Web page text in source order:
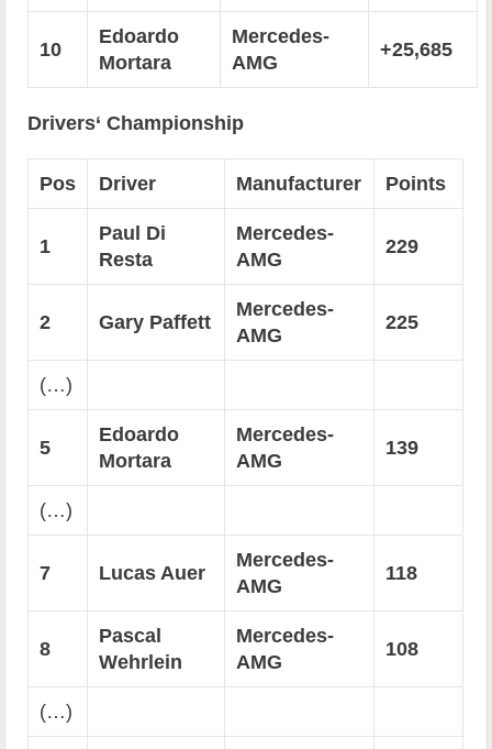
10
Edoardo
Mortara
Mercedes-
AMG
+25,685
Drivers‘ Championship
Pos Driver Manufacturer Points
1
Paul Di
Resta
Mercedes-
AMG
229
2 Gary Paffett
Mercedes-
AMG
225
(…)
5
Edoardo
Mortara
Mercedes-
AMG
139
(…)
7 Lucas Auer
Mercedes-
AMG
118
8
Pascal
Wehrlein
Mercedes-
AMG
108
(…)